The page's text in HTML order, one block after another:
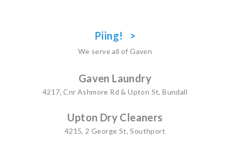
Piing! >
We serve all of Gaven
Gaven Laundry
4217, Cnr Ashmore Rd & Upton St, Bundall
Upton Dry Cleaners
4215, 2 George St, Southport